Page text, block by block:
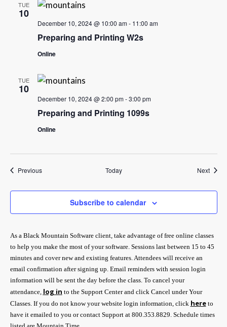
TUE
10
Preparing and Printing W2s
December 10, 2024 @ 10:00 am- 11:00 am
Online
TUE
10
Preparing and Printing 1099s
December 10, 2024 @ 2:00 pm-3:00 pm
Online
PreviousEvents Today Next
Subscribe to calendar
As a Black Mountain Software client, take advantage of free online classes
to help you make the most of your software. Sessions last between 15 to 45
minutes and cover new and existing features. Attendees will receive an
email confirmation after signing up. Email reminders with session login
information will be sent the day before the class. To cancel your
attendance, log in to the Support Center and click Cancel under Your
Classes. If you do not know your website login information, click hereto
have it emailed to you or contact Support at 800.353.8829. Schedule times